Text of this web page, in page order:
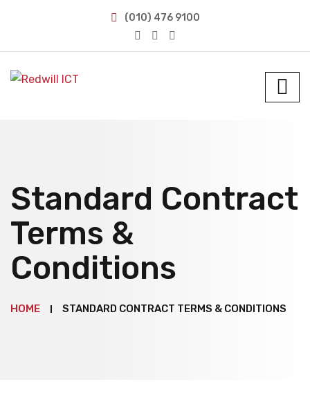
(010) 476 9100
Standard Contract
Terms &
Conditions
HOME STANDARD CONTRACT TERMS & CONDITIONS